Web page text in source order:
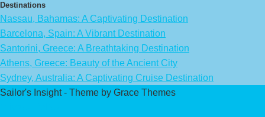
Destinations
Nassau, Bahamas: A Captivating Destination
Barcelona, Spain: A Vibrant Destination
Santorini, Greece: A Breathtaking Destination
Athens, Greece: Beauty of the Ancient City
Sydney, Australia: A Captivating Cruise Destination
Sailor's Insight - Theme by Grace Themes